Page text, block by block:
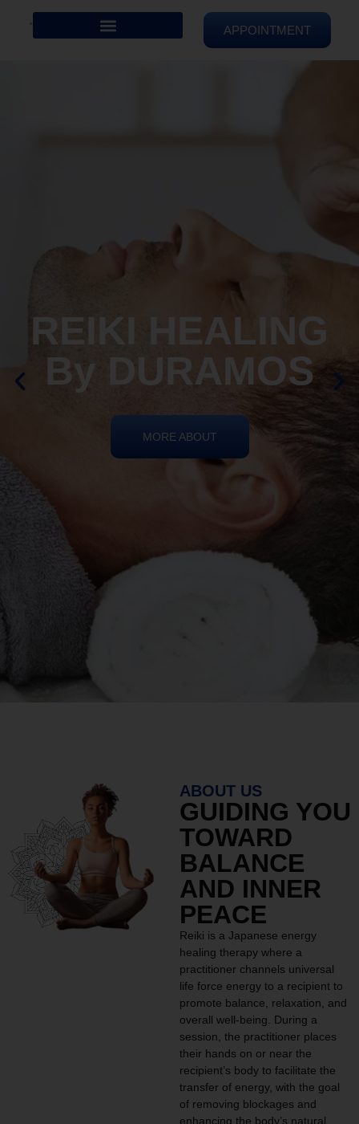
APPOINTMENT
REIKI HEALING
By DURAMOS
ABOUT US
GUIDING YOU
TOWARD
BALANCE
AND INNER
PEACE
Reiki is a Japanese energy
healing therapy where a
practitioner channels universal
life force energy to a recipient to
promote balance, relaxation, and
overall well-being. During a
session, the practitioner places
their hands on or near the
recipient’s body to facilitate the
transfer of energy, with the goal
of removing blockages and
enhancing the body’s natural